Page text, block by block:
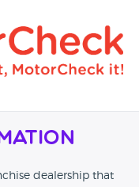
dealership that